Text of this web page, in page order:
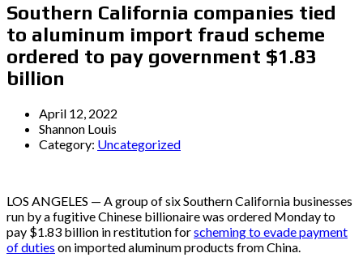
Southern California companies tied
to aluminum import fraud scheme
ordered to pay government $1.83
billion
April 12, 2022
Shannon Louis
Category: Uncategorized
LOS ANGELES — A group of six Southern California businesses
run by a fugitive Chinese billionaire was ordered Monday to
pay $1.83 billion in restitution forscheming to evade payment
of duties on imported aluminum products from China.